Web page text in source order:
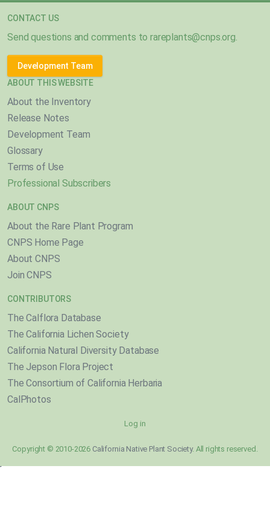
CONTACT US
Send questions and comments torareplants@cnps.org.
Development Team
ABOUT THIS WEBSITE
About the Inventory
Release Notes
Development Team
Glossary
Terms of Use
Professional Subscribers
ABOUT CNPS
About the Rare Plant Program
CNPS Home Page
About CNPS
Join CNPS
CONTRIBUTORS
The Calflora Database
The California Lichen Society
California Natural Diversity Database
The Jepson Flora Project
The Consortium of California Herbaria
CalPhotos
Log in
Copyright © 2010-2026 California Native Plant Society. All rights reserved.